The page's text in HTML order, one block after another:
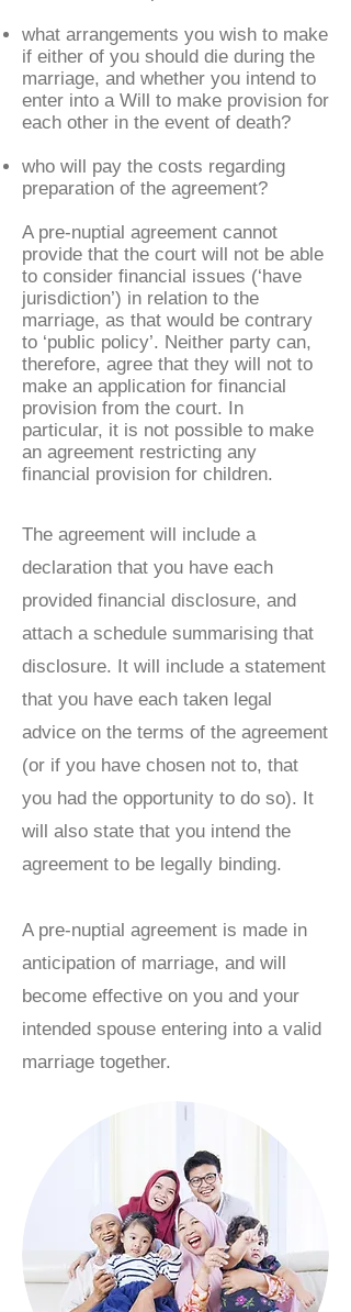
what arrangements you wish to make
if either of you should die during the
marriage, and whether you intend to
enter into a Will to make provision for
each other in the event of death?
who will pay the costs regarding
preparation of the agreement?
A pre-nuptial agreement cannot
provide that the court will not be able
to consider financial issues (‘have
jurisdiction’) in relation to the
marriage, as that would be contrary
to ‘public policy’. Neither party can,
therefore, agree that they will not to
make an application for financial
provision from the court. In
particular, it is not possible to make
an agreement restricting any
financial provision for children.
The agreement will include a
declaration that you have each
provided financial disclosure, and
attach a schedule summarising that
disclosure. It will include a statement
that you have each taken legal
advice on the terms of the agreement
(or if you have chosen not to, that
you had the opportunity to do so). It
will also state that you intend the
agreement to be legally binding.
A pre-nuptial agreement is made in
anticipation of marriage, and will
become effective on you and your
intended spouse entering into a valid
marriage together.